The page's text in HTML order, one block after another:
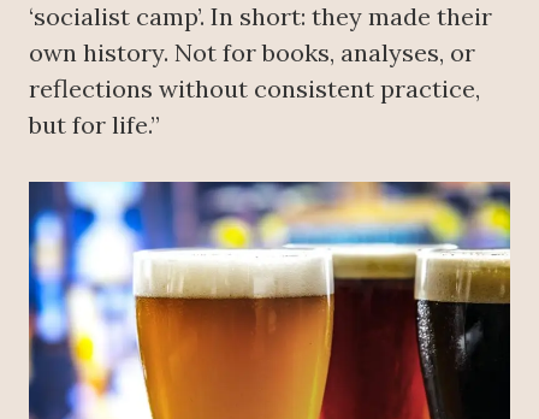
‘socialist camp’. In short: they made their
own history. Not for books, analyses, or
reflections without consistent practice,
but for life.”